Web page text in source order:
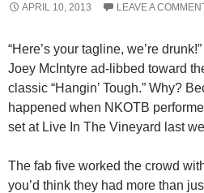
APRIL 10, 2013 LEAVE A
“Here’s your tagline, we’re
Joey McIntyre ad-libbed toward
classic “Hangin’ Tough.” Why?
happened when NKOTB
set at Live In The Vineyard last
The fab five worked the crowd
you’d think they had more than